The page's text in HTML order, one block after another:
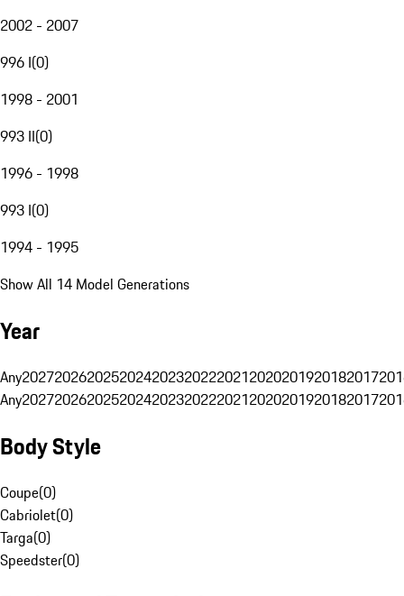
2002 - 2007
996 I(0)
1998 - 2001
993 II(0)
1996 - 1998
993 I(0)
1994 - 1995
Show All 14 Model Generations
Year
Any20272026202520242023202220212020201920182017
Any20272026202520242023202220212020201920182017
Body Style
Coupe(0)
Cabriolet(0)
Targa(0)
Speedster(0)